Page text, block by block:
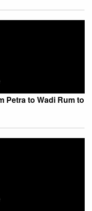
Petra to Wadi Rum to